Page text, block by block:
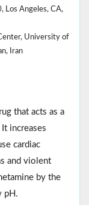
Los Angeles, CA,
University of
Iran
that acts as a
increases
cardiac
and violent
by the
pH.